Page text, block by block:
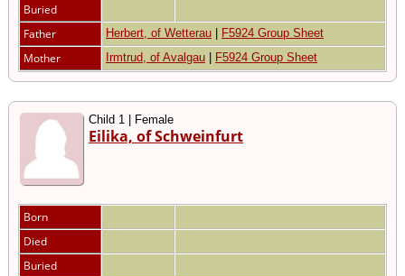
Buried
Father
Herbert, of Wetterau F5924 Group Sheet
Mother Irmtrud, of Avalgau F5924 Group Sheet
Child 1 | Female
Eilika, of Schweinfurt
Born
Died
Buried